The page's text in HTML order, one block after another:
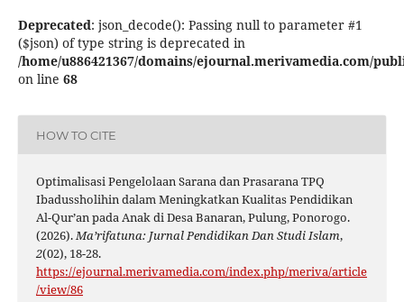
Deprecated: json_decode(): Passing null to parameter #1
($json) of type string is deprecated in
/home/u886421367/domains/ejournal.merivamedia.com/
on line 68
HOW TO CITE
Optimalisasi Pengelolaan Sarana dan Prasarana TPQ
Ibadussholihin dalam Meningkatkan Kualitas Pendidikan
Al-Qur’an pada Anak di Desa Banaran, Pulung, Ponorogo.
(2026).Ma’rifatuna: Jurnal Pendidikan Dan Studi Islam,
2(02), 18-28.
https://ejournal.merivamedia.com/index.php/meriva/article
/view/86